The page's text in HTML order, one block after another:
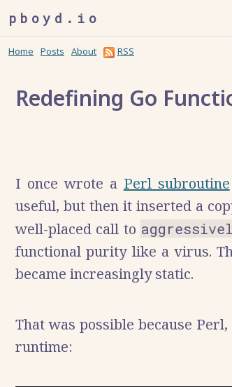
pboyd.io
Home Posts About RSS
Redefining Go
I once wrote a Perl subroutine
useful, but then it inserted a
well-placed call to
functional purity like a virus.
became increasingly static.
That was possible because
runtime: